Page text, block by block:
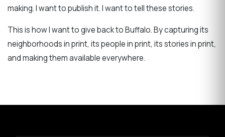
making. I want to publish it. I want to tell these stories.
This is how I want to give back to Buffalo. By capturing its
neighborhoods in print, its people in print, its stories in print,
and making them available everywhere.